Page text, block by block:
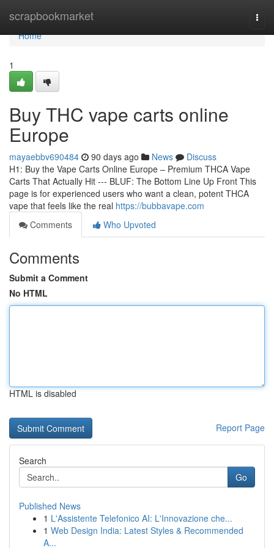
scrapbookmarket
Home
Home
1
Buy THC vape carts online
Europe
mayaebbv690484 90 days ago News
Discuss
H1: Buy the Vape Carts Online Europe – Premium THCA Vape
Carts That Actually Hit --- BLUF: The Bottom Line Up Front This
page is for experienced users who want a clean, potent THCA
vape that feels like the real https://bubbavape.com
Comments
Who Upvoted
Comments
Submit a Comment
No HTML
HTML is disabled
Report Page
Search
Go
Published News
1 L'Assistente Telefonico AI: L'Innovazione che...
1 Web Design India: Latest Styles & Recommended
A...